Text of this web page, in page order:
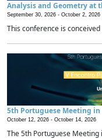
Analysis and Geometry at
September 30, 2026 - October 2, 2026
This conference is
5th Portuguese Meeting
October 12, 2026 - October 14, 2026
The 5th Portuguese